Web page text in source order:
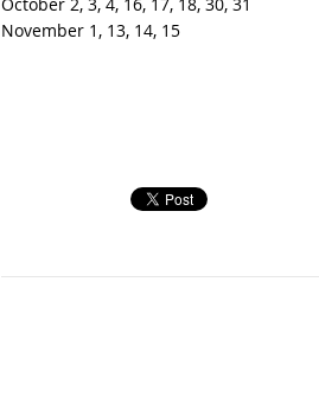
November 1, 13, 14, 15